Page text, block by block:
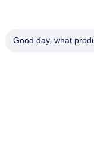
Factory Tour
Good day, what